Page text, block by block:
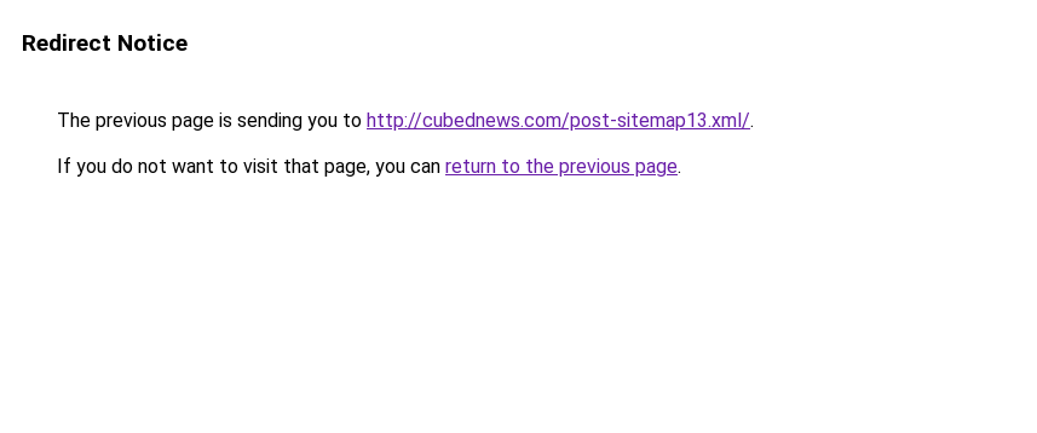
Redirect Notice
The previous page is sending you to http://cubednews.com/post-sitemap13.xml/.
If you do not want to visit that page, you can return to the previous page.